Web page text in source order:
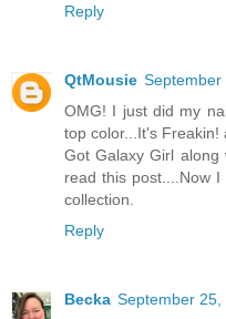
Reply
QtMousie September
OMG! I just did my
top color...It's Freakin!
Got Galaxy Girl along
read this post....Now
collection.
Reply
Becka September 25,